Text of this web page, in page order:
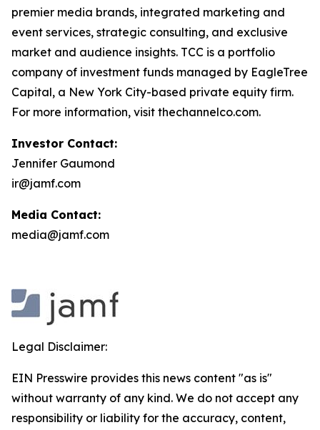
premier media brands, integrated marketing and
event services, strategic consulting, and exclusive
market and audience insights. TCC is a portfolio
company of investment funds managed by EagleTree
Capital, a New York City-based private equity firm.
For more information, visit thechannelco.com.
Investor Contact:
Jennifer Gaumond
ir@jamf.com
Media Contact:
media@jamf.com
Legal Disclaimer:
EIN Presswire provides this news content "as is"
without warranty of any kind. We do not accept any
responsibility or liability for the accuracy, content,